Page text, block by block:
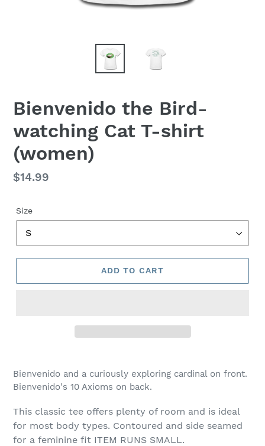
Bienvenido the Bird-
watching Cat T-shirt
(women)
Regular
$14.99
Size
ADD TO CART
product
to
cart
Bienvenido and a curiously exploring cardinal on front.
Bienvenido's 10 Axioms on back.
This classic tee offers plenty of room and is ideal
for most body types. Contoured and side seamed
for a feminine fit ITEM RUNS SMALL.